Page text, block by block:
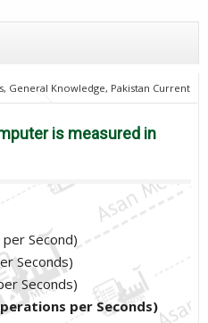
General Knowledge, Pakistan Current
Mcqs
The power of a super
is measured in
Second)
Seconds)
Seconds)
per Seconds)